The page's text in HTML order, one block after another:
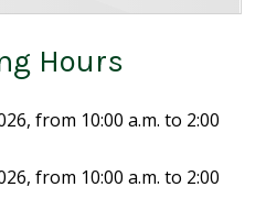
Hours
from 10:00 a.m. to 2:00
from 10:00 a.m. to 2:00